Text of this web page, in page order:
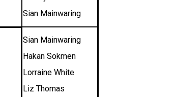
Sian Mainwaring
Sian Mainwaring
Hakan Sokmen
Lorraine White
Liz Thomas